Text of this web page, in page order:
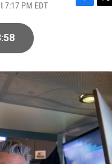
7:17 PM EDT
F
o
k
T
r